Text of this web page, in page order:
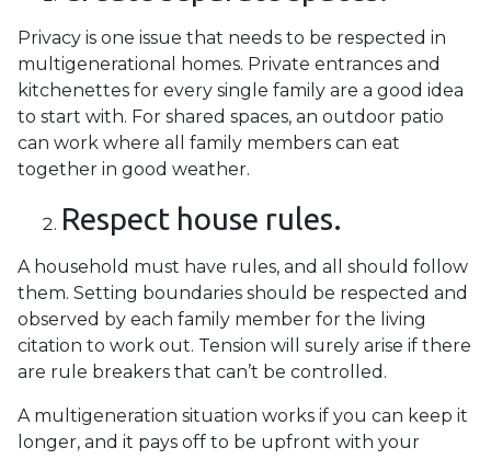
Privacy is one issue that needs to be respected in
multigenerational homes. Private entrances and
kitchenettes for every single family are a good idea
to start with. For shared spaces, an outdoor patio
can work where all family members can eat
together in good weather.
Respect house rules.
A household must have rules, and all should follow
them. Setting boundaries should be respected and
observed by each family member for the living
citation to work out. Tension will surely arise if there
are rule breakers that can’t be controlled.
A multigeneration situation works if you can keep it
longer, and it pays off to be upfront with your